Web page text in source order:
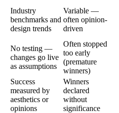
Industry
benchmarks and
design trends
Variable —
often opinion-
driven
No testing —
changes go live
as assumptions
Often stopped
too early
(premature
winners)
Success
measured by
aesthetics or
opinions
Winners
declared
without
significance